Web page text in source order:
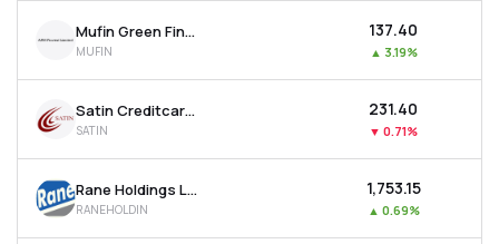
Mufin Green Finance Ltd
MUFIN
₹137.40
▲ 3.19%
Satin Creditcare Network Ltd
SATIN
₹231.40
▼ 0.71%
Rane Holdings Ltd
RANEHOLDIN
₹1,753.15
▲ 0.69%